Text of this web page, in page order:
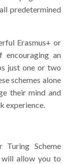
predetermined
Erasmus+ or
encouraging an
just one or two
schemes alone
their mind and
experience.
Turing Scheme
allow you to